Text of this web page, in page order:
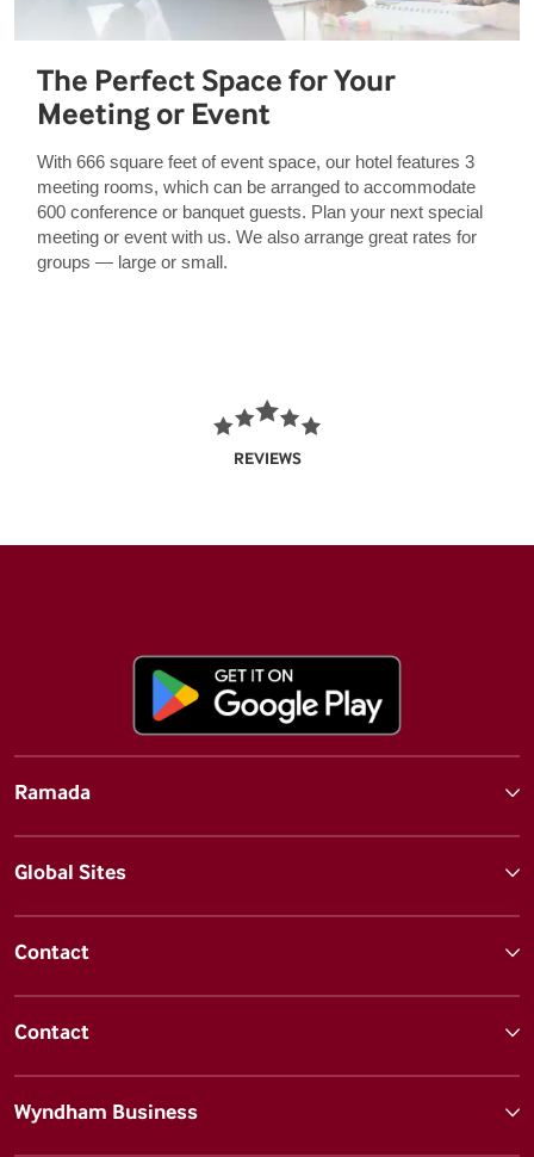
The Perfect Space for Your
Meeting or Event
With 666 square feet of event space, our hotel features 3
meeting rooms, which can be arranged to accommodate
600 conference or banquet guests. Plan your next special
meeting or event with us. We also arrange great rates for
groups — large or small.
REVIEWS
Ramada
Global Sites
Contact
Contact
Wyndham Business